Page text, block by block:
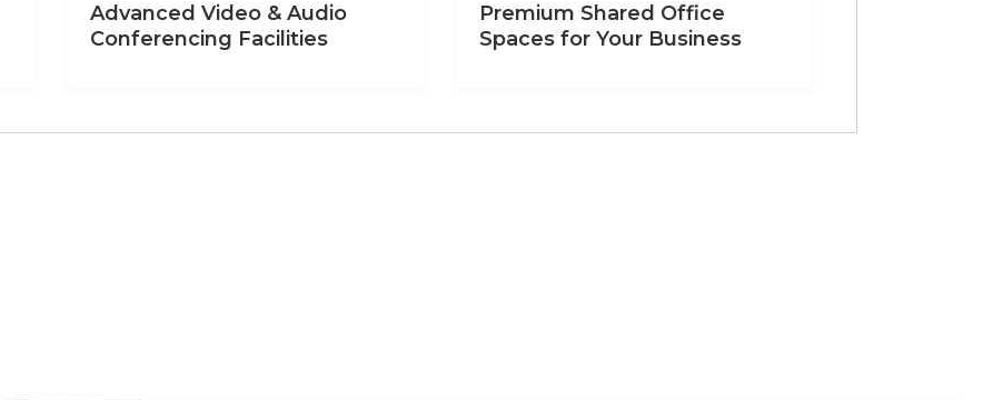
Advanced Video & Audio
Conferencing Facilities
Premium Shared Office
Spaces for Your Business